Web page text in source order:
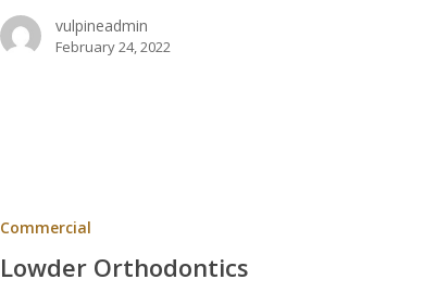
vulpineadmin
February 24, 2022
Commercial
Lowder Orthodontics